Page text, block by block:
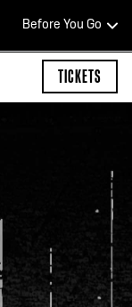
Before You Go
TICKETS